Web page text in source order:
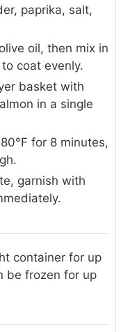
paprika, salt,
oil, then mix in
coat evenly.
basket with
in a single
for 8 minutes,
garnish with
container for up
be frozen for up